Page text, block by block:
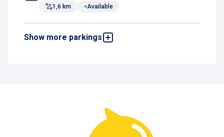
1,6 km Available
Show more parkings
The Bank
IJdok 33, 1013 MM Amsterdam, Netherlands
Available